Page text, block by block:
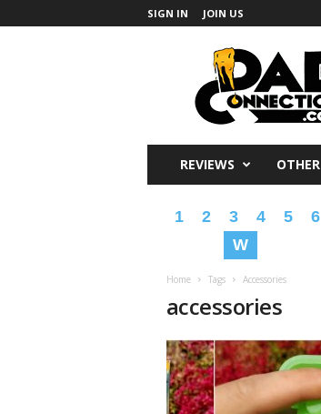
SIGN IN JOIN US
REVIEWS OTHER
1 2 3 4 5 6
W
Home Tags Accessories
accessories